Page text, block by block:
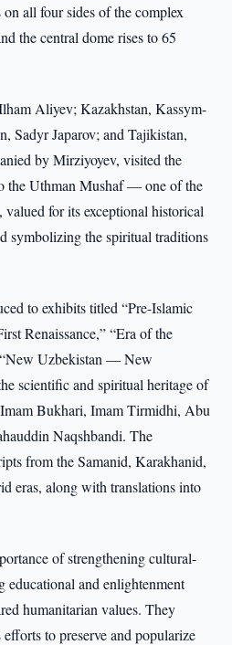
all four sides of the complex
the central dome rises to 65
Aliyev; Kazakhstan, Kassym-
Sadyr Japarov; and Tajikistan,
by Mirziyoyev, visited the
the Uthman Mushaf — one of the
for its exceptional historical
symbolizing the spiritual traditions
to exhibits titled “Pre-Islamic
Renaissance,” “Era of the
“New Uzbekistan — New
scientific and spiritual heritage of
Bukhari, Imam Tirmidhi, Abu
Naqshbandi. The
from the Samanid, Karakhanid,
eras, along with translations into
of strengthening cultural-
and enlightenment
humanitarian values. They
to preserve and popularize